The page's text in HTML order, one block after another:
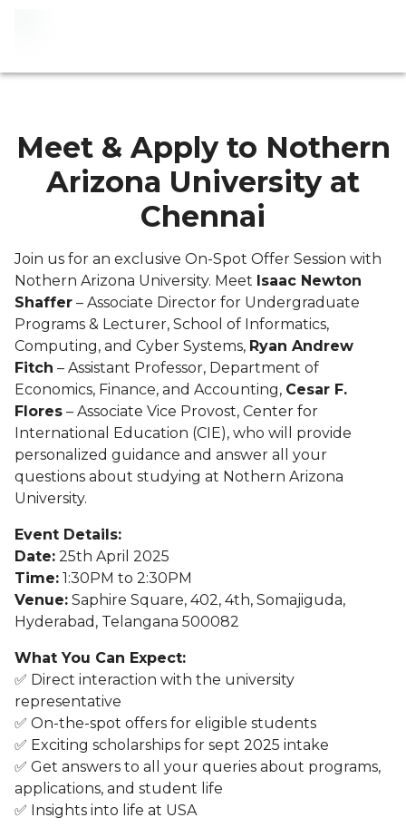
Meet & Apply to Nothern
Arizona University at
Chennai
Join us for an exclusive On-Spot Offer Session with
Nothern Arizona University. Meet Isaac Newton
Shaffer – Associate Director for Undergraduate
Programs & Lecturer, School of Informatics,
Computing, and Cyber Systems, Ryan Andrew
Fitch – Assistant Professor, Department of
Economics, Finance, and Accounting, Cesar F.
Flores – Associate Vice Provost, Center for
International Education (CIE), who will provide
personalized guidance and answer all your
questions about studying at Nothern Arizona
University.
Event Details:
Date: 25th April 2025
Time: 1:30PM to 2:30PM
Venue: Saphire Square, 402, 4th, Somajiguda,
Hyderabad, Telangana 500082
What You Can Expect:
✅ Direct interaction with the university
representative
✅ On-the-spot offers for eligible students
✅ Exciting scholarships for sept 2025 intake
✅ Get answers to all your queries about programs,
applications, and student life
✅ Insights into life at USA